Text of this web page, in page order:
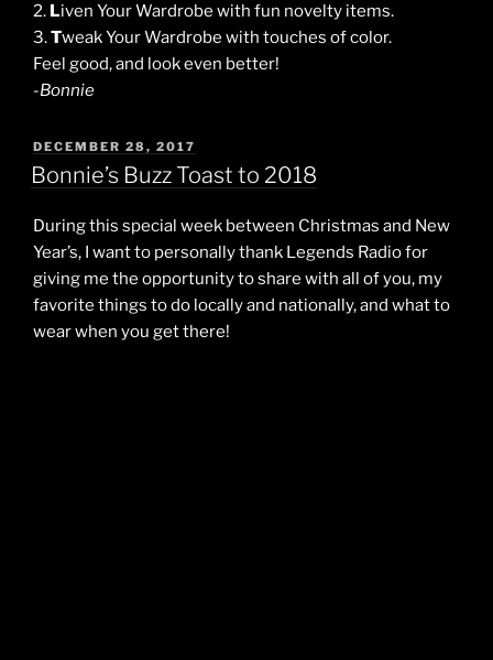
2. Liven Your Wardrobe with fun novelty items.
3.Tweak Your Wardrobe with touches of color.
Feel good, and look even better!
-Bonnie
POSTED
ON
DECEMBER 28, 2017
Bonnie’s Buzz Toast to 2018
During this special week between Christmas and New
Year’s, I want to personally thank Legends Radio for
giving me the opportunity to share with all of you, my
favorite things to do locally and nationally, and what to
wear when you get there!